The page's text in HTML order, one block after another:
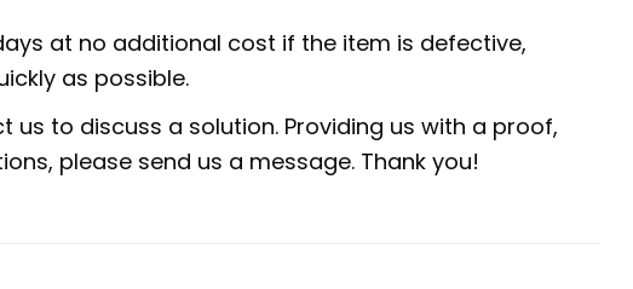
at no additional cost if the item is defective,
as possible.
to discuss a solution. Providing us with a proof,
please send us a message. Thank you!